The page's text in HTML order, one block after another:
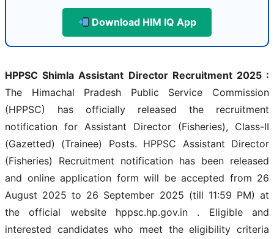
Download HIM IQ App
HPPSC Shimla Assistant Director Recruitment 2025 :
The Himachal Pradesh Public Service Commission
(HPPSC) has officially released the recruitment
notification for Assistant Director (Fisheries), Class-II
(Gazetted) (Trainee) Posts. HPPSC Assistant Director
(Fisheries) Recruitment notification has been released
and online application form will be accepted from 26
August 2025 to 26 September 2025 (till 11:59 PM) at
the official website hppsc.hp.gov.in . Eligible and
interested candidates who meet the eligibility criteria